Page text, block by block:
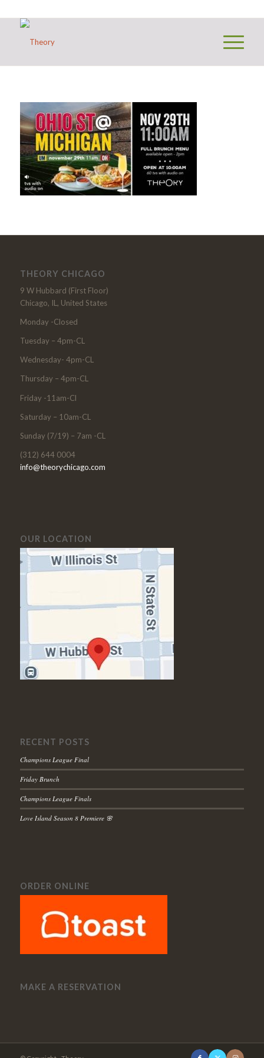
THEORY CHICAGO
9 W Hubbard (First Floor)
Chicago, IL, United States
Monday -Closed
Tuesday – 4pm-CL
Wednesday- 4pm-CL
Thursday – 4pm-CL
Friday -11am-Cl
Saturday – 10am-CL
Sunday (7/19) – 7am -CL
(312) 644 0004
info@theorychicago.com
OUR LOCATION
RECENT POSTS
Champions League Final
Friday Brunch
Champions League Finals
Love Island Season 8 Premiere 🌸
ORDER ONLINE
MAKE A RESERVATION